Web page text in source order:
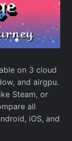
on 3 cloud
and airgpu.
Steam, or
all
iOS, and